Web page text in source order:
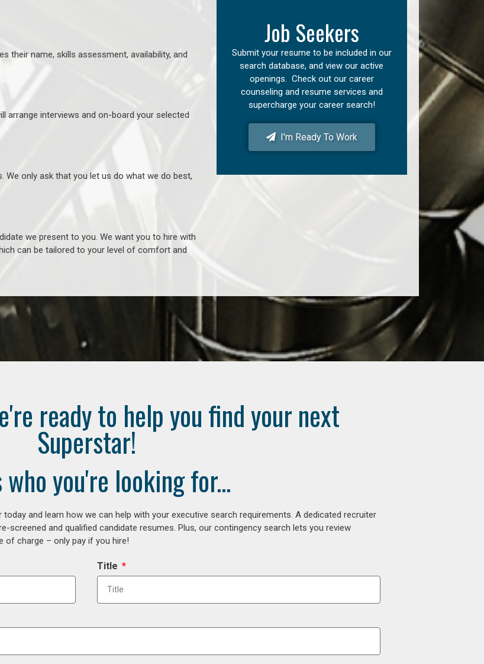
their name, skills assessment, availability, and
arrange interviews and on-board your selected
only ask that you let us do what we do best,
we present to you. We want you to hire with
can be tailored to your level of comfort and
Job Seekers
Submit your resume to be included in our
search database, and view our active
openings. Check out our career
counseling and resume services and
supercharge your career search!
I'm Ready To Work
ready to help you find your next
Superstar!
who you're looking for...
and learn how we can help with your executive search requirements. A dedicated recruiter
screened and qualified candidate resumes. Plus, our contingency search lets you review
of charge – only pay if you hire!
Title